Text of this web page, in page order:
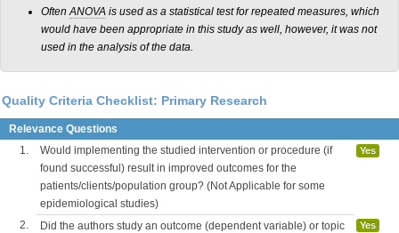
OftenANOVA is used as a statistical test for repeated measures, which
would have been appropriate in this study as well, however, it was not
used in the analysis of the data.
Quality Criteria Checklist: Primary Research
Relevance Questions
1.
Would implementing the studied intervention or procedure (if
found successful) result in improved outcomes for the
patients/clients/population group? (Not Applicable for some
epidemiological studies)
Yes
2.
Did the authors study an outcome (dependent variable) or topic
Yes